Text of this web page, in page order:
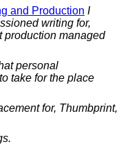
and Production I
writing for,
production managed
personal
take for the place
for, Thumbprint,